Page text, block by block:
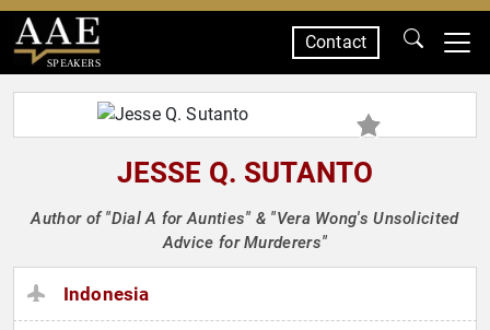
SPEAKERS
Contact
JESSE Q. SUTANTO
Author of "Dial A for Aunties" & "Vera Wong's Unsolicited
Advice for Murderers"
Indonesia